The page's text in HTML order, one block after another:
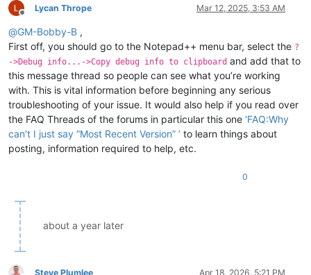
Offline
Lycan Thrope Mar 12, 2025, 3:53 AM
@GM-Bobby-B ,
First off, you should go to the Notepad++ menu bar, select the ?
->Debug info...->Copy debug info to clipboard and add that to
this message thread so people can see what you’re working
with. This is vital information before beginning any serious
troubleshooting of your issue. It would also help if you read over
the FAQ Threads of the forums in particular this one 'FAQ:Why
can’t I just say “Most Recent Version” ’ to learn things about
posting, information required to help, etc.
0
about a year later
Steve Plumlee Apr 18, 2026, 5:21 PM